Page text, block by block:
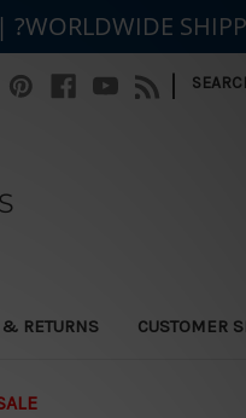
|
RETURNS CUSTOMER
?WORLDWIDE